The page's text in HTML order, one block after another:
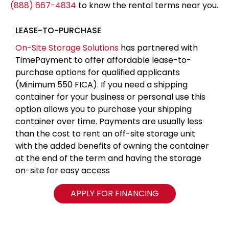
(888) 667-4834 to know the rental terms near you.
LEASE-TO-PURCHASE
On-Site Storage Solutions has partnered with
TimePayment to offer affordable lease-to-
purchase options for qualified applicants
(Minimum 550 FICA). If you need a shipping
container for your business or personal use this
option allows you to purchase your shipping
container over time. Payments are usually less
than the cost to rent an off-site storage unit
with the added benefits of owning the container
at the end of the term and having the storage
on-site for easy access
APPLY FOR FINANCING